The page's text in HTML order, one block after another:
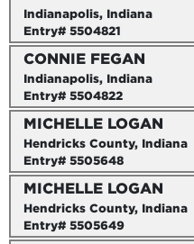
Indianapolis, Indiana
Entry# 5504821
CONNIE FEGAN
Indianapolis, Indiana
Entry# 5504822
MICHELLE LOGAN
Hendricks County, Indiana
Entry# 5505648
MICHELLE LOGAN
Hendricks County, Indiana
Entry# 5505649